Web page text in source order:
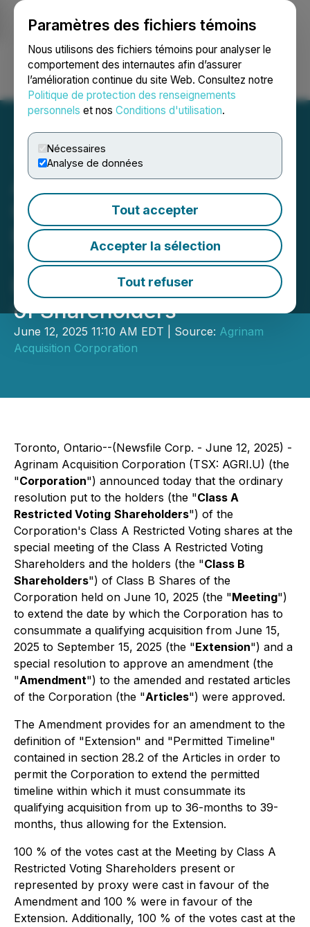
Paramètres des fichiers témoins
Nous utilisons des fichiers témoins pour analyser le
comportement des internautes afin d’assurer
l’amélioration continue du site Web. Consultez notre
Politique de protection des renseignements
personnels et nos Conditions d'utilisation.
Nécessaires
Analyse de données
Tout accepter
Accepter la sélection
Tout refuser
Ouvrir une session Recherche English
Agrinam Acquisition
Corporation Confirms
Extension to Permitted
Timeline and Reports
Results of Special Meeting
of Shareholders
June 12, 2025 11:10 AM EDT | Source: Agrinam
Acquisition Corporation
Toronto, Ontario--(Newsfile Corp. - June 12, 2025) -
Agrinam Acquisition Corporation (TSX: AGRI.U) (the
"Corporation") announced today that the ordinary
resolution put to the holders (the "Class A
Restricted Voting Shareholders") of the
Corporation's Class A Restricted Voting shares at the
special meeting of the Class A Restricted Voting
Shareholders and the holders (the "Class B
Shareholders") of Class B Shares of the
Corporation held on June 10, 2025 (the "Meeting")
to extend the date by which the Corporation has to
consummate a qualifying acquisition from June 15,
2025 to September 15, 2025 (the "Extension") and a
special resolution to approve an amendment (the
"Amendment") to the amended and restated articles
of the Corporation (the "Articles") were approved.
The Amendment provides for an amendment to the
definition of "Extension" and "Permitted Timeline"
contained in section 28.2 of the Articles in order to
permit the Corporation to extend the permitted
timeline within which it must consummate its
qualifying acquisition from up to 36-months to 39-
months, thus allowing for the Extension.
100 % of the votes cast at the Meeting by Class A
Restricted Voting Shareholders present or
represented by proxy were cast in favour of the
Amendment and 100 % were in favour of the
Extension. Additionally, 100 % of the votes cast at the